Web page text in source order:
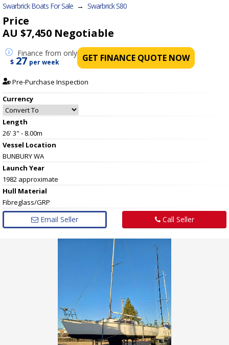
Swarbrick Boats For Sale → Swarbrick S80
Price
AU $7,450 Negotiable
Finance from only
$ 27 per week GET FINANCE QUOTE NOW
Pre-Purchase Inspection
Currency
Length
26' 3" - 8.00m
Vessel Location
BUNBURY WA
Launch Year
1982 approximate
Hull Material
Fibreglass/GRP
Email Seller Call Seller